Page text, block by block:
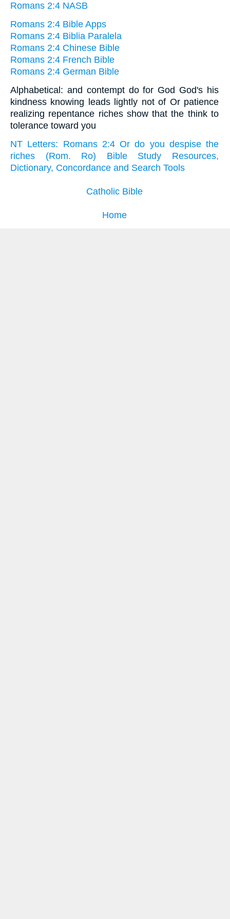
Romans 2:4 NASB
Romans 2:4 Bible Apps
Romans 2:4 Biblia Paralela
Romans 2:4 Chinese Bible
Romans 2:4 French Bible
Romans 2:4 German Bible
Alphabetical: and contempt do for God God's his
kindness knowing leads lightly not of Or patience
realizing repentance riches show that the think to
tolerance toward you
NT Letters: Romans 2:4 Or do you despise the
riches (Rom. Ro) Bible Study Resources,
Dictionary, Concordance and Search Tools
Catholic Bible
Home